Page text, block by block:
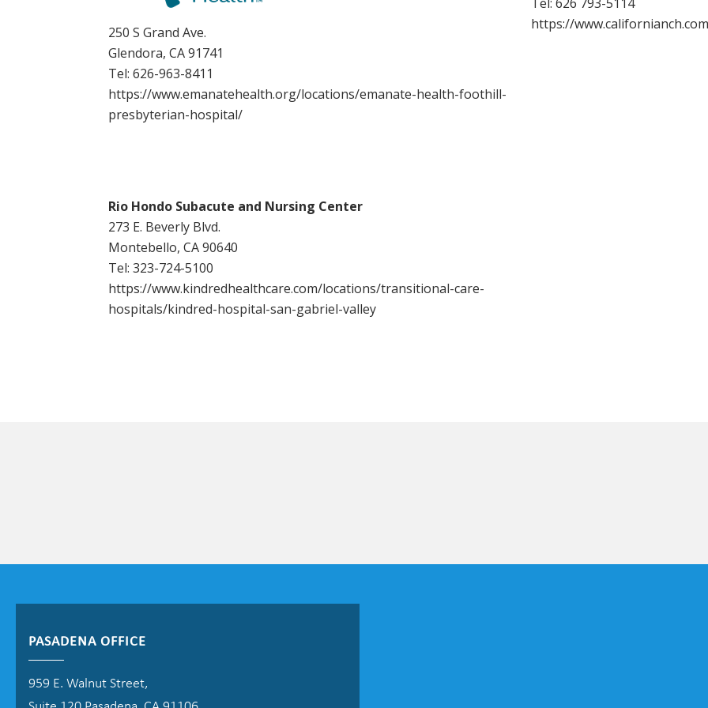
250 S Grand Ave.
Glendora, CA 91741
Tel: 626-963-8411
https://www.emanatehealth.org/locations/emanate-health-foothill-
presbyterian-hospital/
Rio Hondo Subacute and Nursing Center
273 E. Beverly Blvd.
Montebello, CA 90640
Tel: 323-724-5100
https://www.kindredhealthcare.com/locations/transitional-care-
hospitals/kindred-hospital-san-gabriel-valley
https://
PASADENA OFFICE
959 E. Walnut Street,